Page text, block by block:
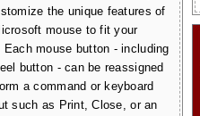
the unique features of
mouse to fit your
Each mouse button - including
button - can be reassigned
a command or keyboard
such as Print, Close, or an